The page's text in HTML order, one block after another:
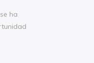
ha